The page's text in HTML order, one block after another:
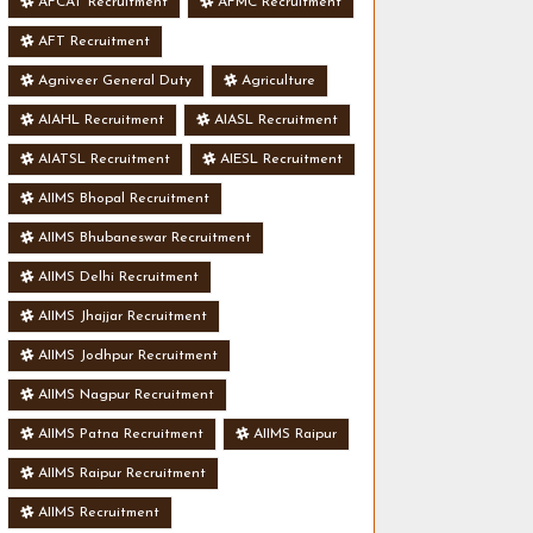
AFT Recruitment
Agniveer General Duty Agriculture
AIAHL Recruitment AIASL Recruitment
AIATSL Recruitment AIESL Recruitment
AIIMS Bhopal Recruitment
AIIMS Bhubaneswar Recruitment
AIIMS Delhi Recruitment
AIIMS Jhajjar Recruitment
AIIMS Jodhpur Recruitment
AIIMS Nagpur Recruitment
AIIMS Patna Recruitment AIIMS Raipur
AIIMS Raipur Recruitment
AIIMS Recruitment